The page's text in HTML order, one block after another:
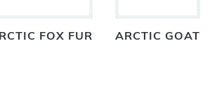
FOX FUR ARCTIC GOAT